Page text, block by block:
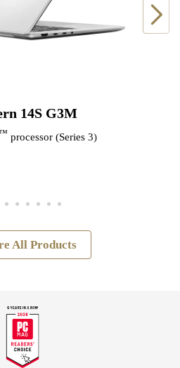
14S G3M
processor (Series 3)
All Products